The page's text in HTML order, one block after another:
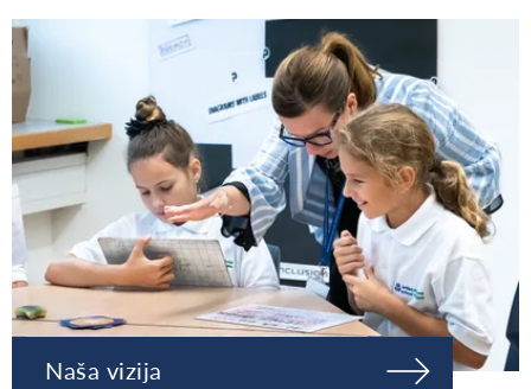
Naša vizija